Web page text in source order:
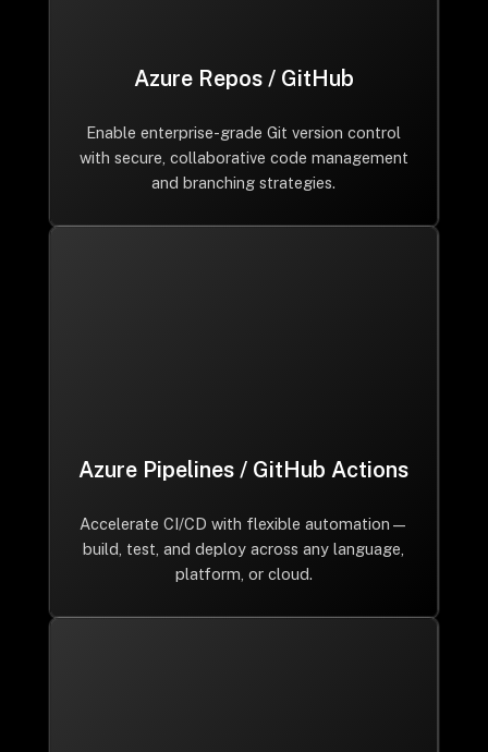
Azure Repos / GitHub
Enable enterprise-grade Git version control
with secure, collaborative code management
and branching strategies.
Azure Pipelines / GitHub Actions
Accelerate CI/CD with flexible automation—
build, test, and deploy across any language,
platform, or cloud.